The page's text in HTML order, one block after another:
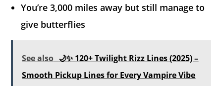
You’re 3,000 miles away but still manage to
give butterflies
See also 🌙✨ 120+ Twilight Rizz Lines (2025) –
Smooth Pickup Lines for Every Vampire Vibe